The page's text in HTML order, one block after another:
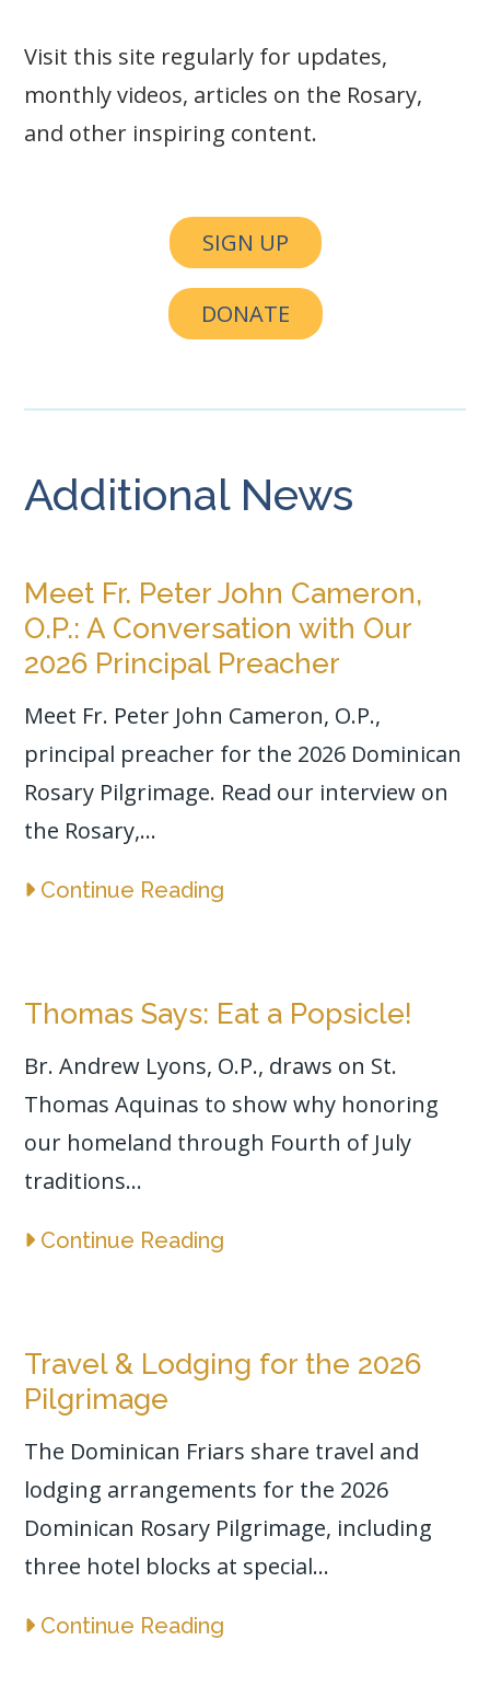
Visit this site regularly for updates,
monthly videos, articles on the Rosary,
and other inspiring content.
SIGN UP
DONATE
Additional News
Meet Fr. Peter John Cameron,
O.P.: A Conversation with Our
2026 Principal Preacher
Meet Fr. Peter John Cameron, O.P.,
principal preacher for the 2026 Dominican
Rosary Pilgrimage. Read our interview on
the Rosary,...
Continue Reading
Thomas Says: Eat a Popsicle!
Br. Andrew Lyons, O.P., draws on St.
Thomas Aquinas to show why honoring
our homeland through Fourth of July
traditions...
Continue Reading
Travel & Lodging for the 2026
Pilgrimage
The Dominican Friars share travel and
lodging arrangements for the 2026
Dominican Rosary Pilgrimage, including
three hotel blocks at special...
Continue Reading